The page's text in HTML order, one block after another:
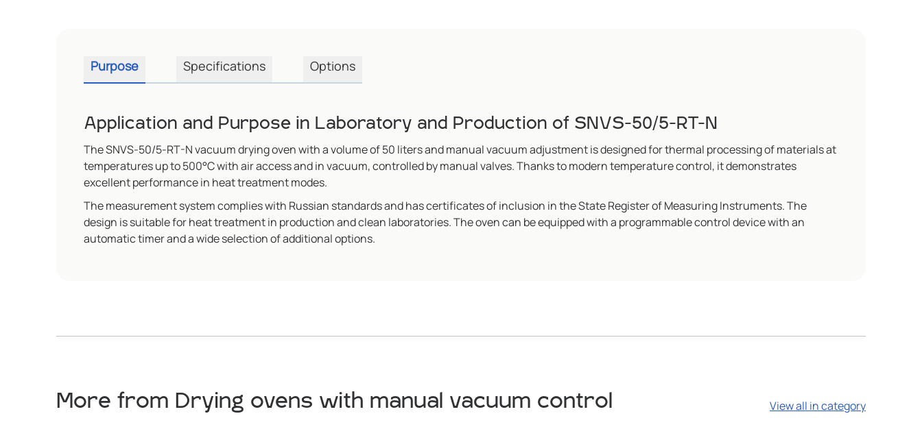
Purpose Specifications Options
Application and Purpose in Laboratory and Production of SNVS-50/5-RT-N
The SNVS-50/5-RT-N vacuum drying oven with a volume of 50 liters and manual vacuum adjustment is designed for thermal processing of materials at
temperatures up to 500°C with air access and in vacuum, controlled by manual valves. Thanks to modern temperature control, it demonstrates
excellent performance in heat treatment modes.
The measurement system complies with Russian standards and has certificates of inclusion in the State Register of Measuring Instruments. The
design is suitable for heat treatment in production and clean laboratories. The oven can be equipped with a programmable control device with an
automatic timer and a wide selection of additional options.
More from Drying ovens with manual vacuum control View all in category